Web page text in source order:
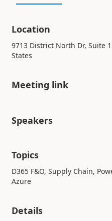
Location
9713 District North Dr, Suite
States
Meeting link
Speakers
Topics
D365 F&O, Supply Chain,
Azure
Details